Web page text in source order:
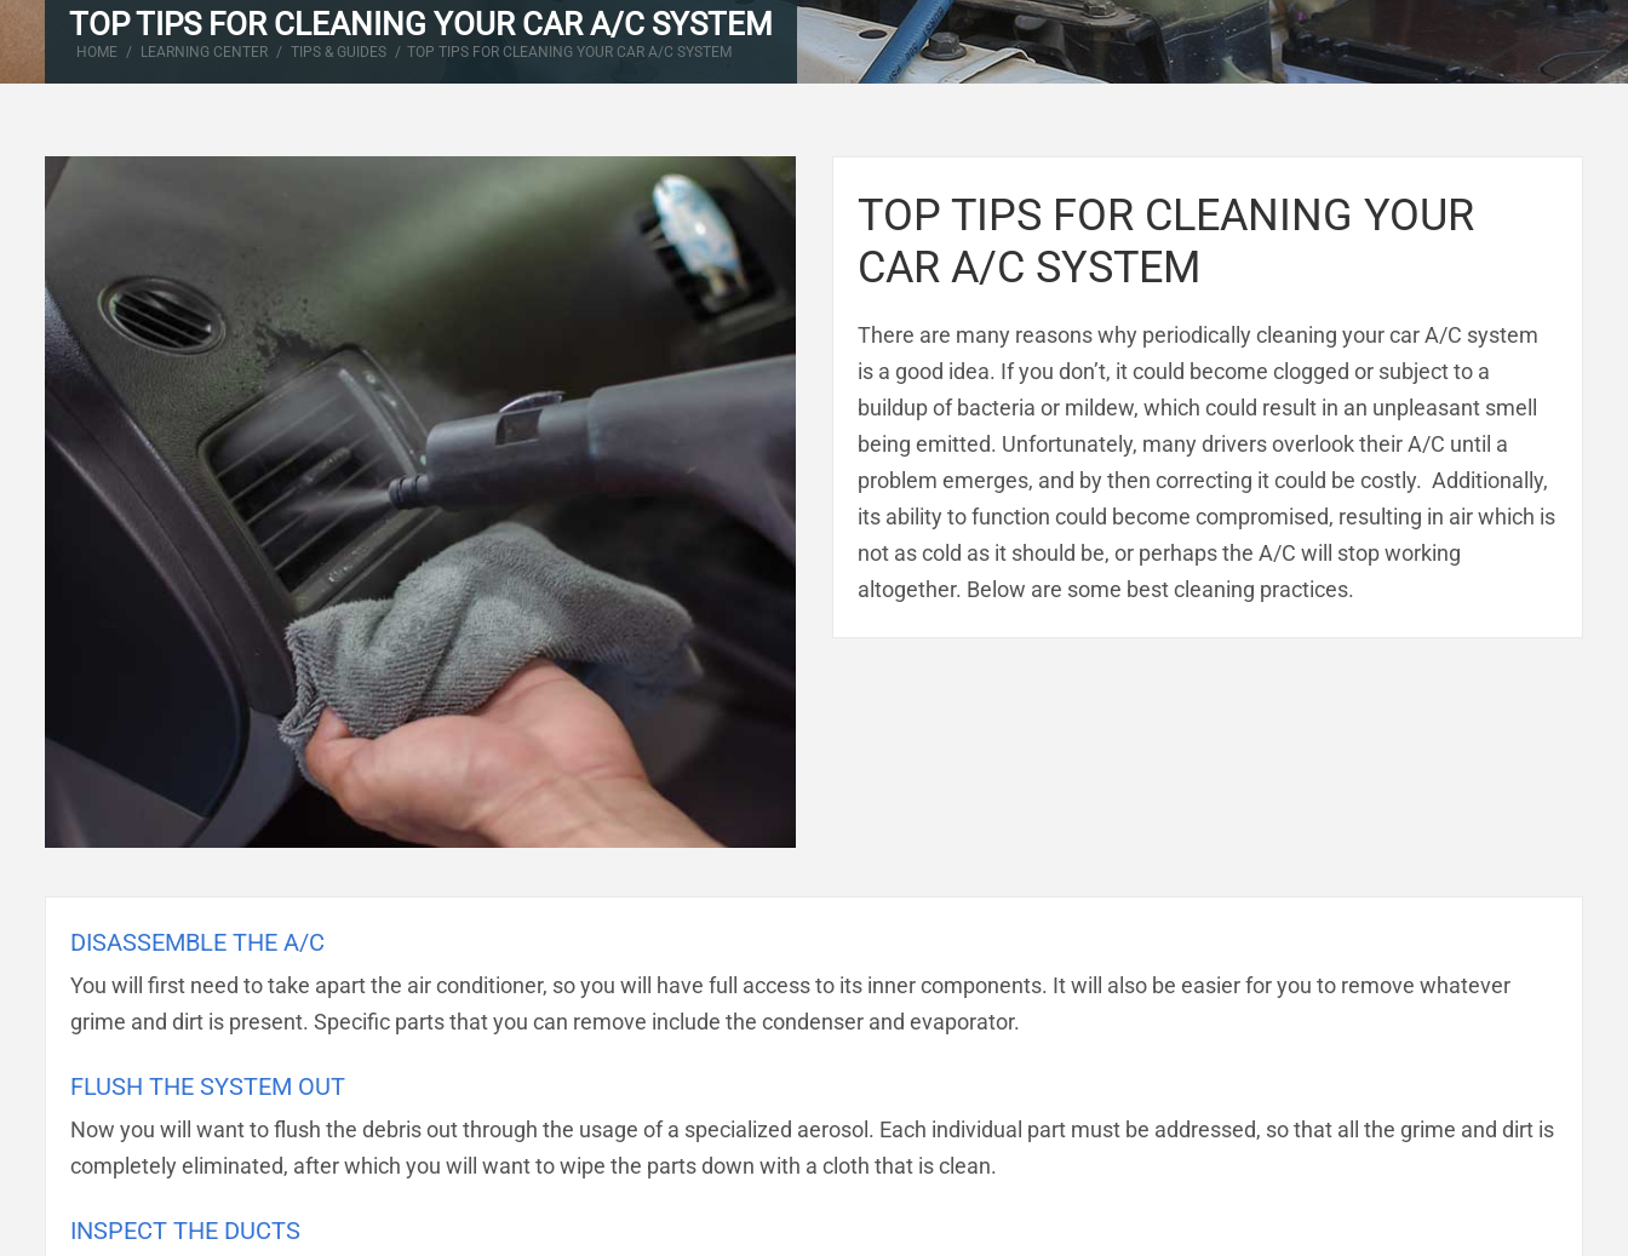
TOP TIPS FOR CLEANING YOUR CAR A/C SYSTEM
HOME / LEARNING CENTER / TIPS & GUIDES / TOP TIPS FOR CLEANING YOUR CAR A/C SYSTEM
TOP TIPS FOR CLEANING YOUR
CAR A/C SYSTEM
There are many reasons why periodically cleaning your car A/C system
is a good idea. If you don’t, it could become clogged or subject to a
buildup of bacteria or mildew, which could result in an unpleasant smell
being emitted. Unfortunately, many drivers overlook their A/C until a
problem emerges, and by then correcting it could be costly. Additionally,
its ability to function could become compromised, resulting in air which is
not as cold as it should be, or perhaps the A/C will stop working
altogether. Below are some best cleaning practices.
DISASSEMBLE THE A/C
You will first need to take apart the air conditioner, so you will have full access to its inner components. It will also be easier for you to remove whatever
grime and dirt is present. Specific parts that you can remove include the condenser and evaporator.
FLUSH THE SYSTEM OUT
Now you will want to flush the debris out through the usage of a specialized aerosol. Each individual part must be addressed, so that all the grime and dirt is
completely eliminated, after which you will want to wipe the parts down with a cloth that is clean.
INSPECT THE DUCTS